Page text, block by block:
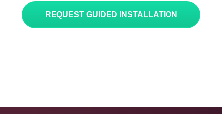
REQUEST GUIDED INSTALLATION